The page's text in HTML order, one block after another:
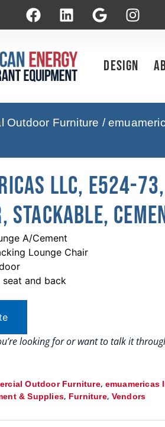
Design
Outdoor Furniture /
llc, E524-
Stackable,
A/Cement
Lounge Chair
seat and back
looking for or want to talk it
Outdoor Furniture, emuamericas
& Supplies, Furniture, Vendors